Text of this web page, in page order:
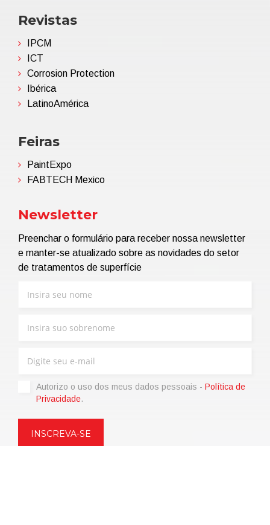
Revistas
IPCM
ICT
Corrosion Protection
Ibérica
LatinoAmérica
Feiras
PaintExpo
FABTECH Mexico
Newsletter
Preenchar o formulário para receber nossa newsletter
e manter-se atualizado sobre as novidades do setor
de tratamentos de superfície
Autorizo ​​o uso dos meus dados pessoais - Política de
Privacidade.